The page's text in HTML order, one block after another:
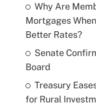
Why Are
Mortgages
Better Rates?
Senate
Board
Treasury
for Rural